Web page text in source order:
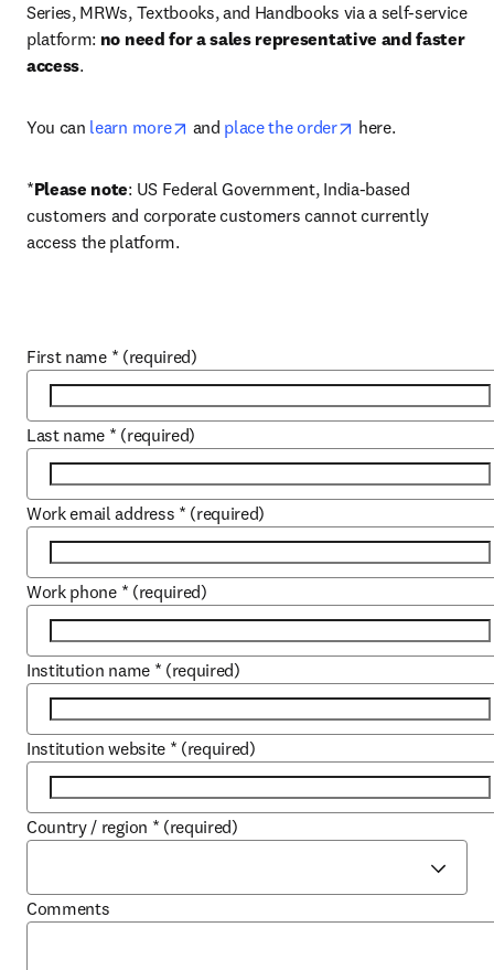
Series, MRWs, Textbooks, and Handbooks via a self-service
platform: no need for a sales representative and faster
access.
You can learn more opens in new tab/window
and place the order opens in new tab/
here.
*Please note: US Federal Government, India-based
customers and corporate customers cannot currently
access the platform.
First name * (required)
Last name * (required)
Work email address * (required)
Work phone * (required)
Institution name * (required)
Institution website * (required)
Country / region * (required)
Comments